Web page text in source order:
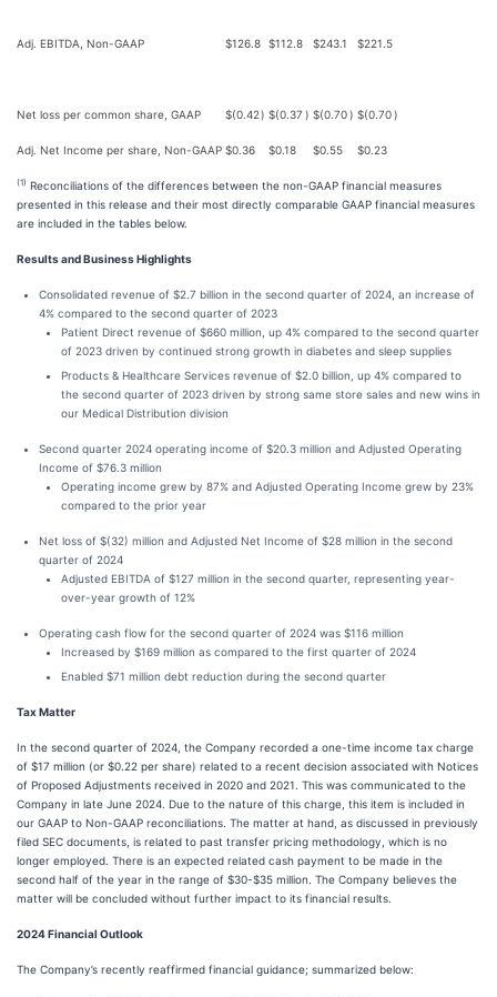
Adj. EBITDA, Non-GAAP $126.8 $112.8 $243.1 $221.5
Net loss per common share, GAAP $(0.42) $(0.37 ) $(0.70) $(0.70)
Adj. Net Income per share, Non-GAAP $0.36 $0.18 $0.55 $0.23
(1) Reconciliations of the differences between the non-GAAP financial measures
presented in this release and their most directly comparable GAAP financial measures
are included in the tables below.
Results and Business Highlights
Consolidated revenue of $2.7 billion in the second quarter of 2024, an increase of
4% compared to the second quarter of 2023
Patient Direct revenue of $660 million, up 4% compared to the second quarter
of 2023 driven by continued strong growth in diabetes and sleep supplies
Products & Healthcare Services revenue of $2.0 billion, up 4% compared to
the second quarter of 2023 driven by strong same store sales and new wins in
our Medical Distribution division
Second quarter 2024 operating income of $20.3 million and Adjusted Operating
Income of $76.3 million
Operating income grew by 87% and Adjusted Operating Income grew by 23%
compared to the prior year
Net loss of $(32) million and Adjusted Net Income of $28 million in the second
quarter of 2024
Adjusted EBITDA of $127 million in the second quarter, representing year-
over-year growth of 12%
Operating cash flow for the second quarter of 2024 was $116 million
Increased by $169 million as compared to the first quarter of 2024
Enabled $71 million debt reduction during the second quarter
Tax Matter
In the second quarter of 2024, the Company recorded a one-time income tax charge
of $17 million (or $0.22 per share) related to a recent decision associated with Notices
of Proposed Adjustments received in 2020 and 2021. This was communicated to the
Company in late June 2024. Due to the nature of this charge, this item is included in
our GAAP to Non-GAAP reconciliations. The matter at hand, as discussed in previously
filed SEC documents, is related to past transfer pricing methodology, which is no
longer employed. There is an expected related cash payment to be made in the
second half of the year in the range of $30-$35 million. The Company believes the
matter will be concluded without further impact to its financial results.
2024 Financial Outlook
The Company’s recently reaffirmed financial guidance; summarized below: